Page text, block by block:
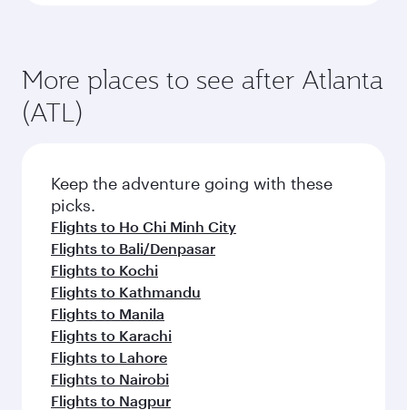
More places to see after Atlanta
(ATL)
Keep the adventure going with these
picks.
Flights to Ho Chi Minh City
Flights to Bali/Denpasar
Flights to Kochi
Flights to Kathmandu
Flights to Manila
Flights to Karachi
Flights to Lahore
Flights to Nairobi
Flights to Nagpur